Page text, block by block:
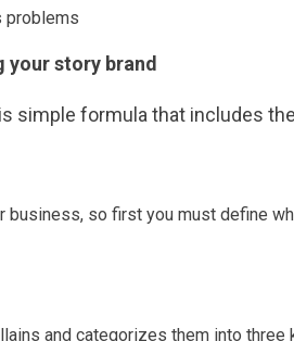
problems
your story brand
simple formula that includes
business, so first you must define
and categorizes them into three